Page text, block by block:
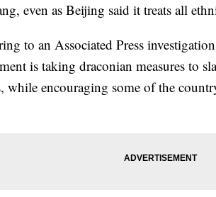
even as Beijing said it treats all
to an Associated Press
is taking draconian measures to
while encouraging some of the